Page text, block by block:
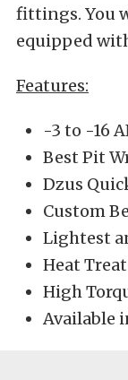
fittings. You
equipped
Features:
-3 to -16
Best Pit
Dzus
Custom
Lightest
Heat
High
Available